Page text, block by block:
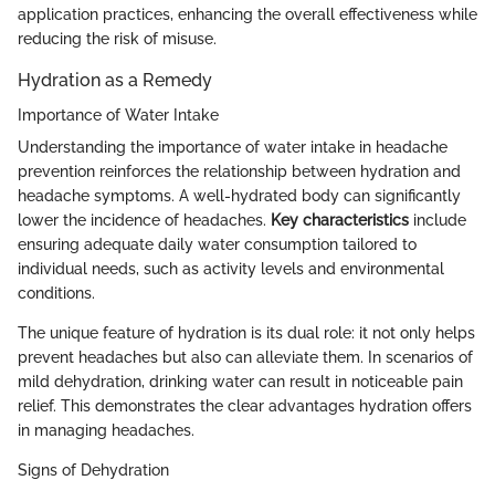
application practices, enhancing the overall effectiveness while
reducing the risk of misuse.
Hydration as a Remedy
Importance of Water Intake
Understanding the importance of water intake in headache
prevention reinforces the relationship between hydration and
headache symptoms. A well-hydrated body can significantly
lower the incidence of headaches. Key characteristics include
ensuring adequate daily water consumption tailored to
individual needs, such as activity levels and environmental
conditions.
The unique feature of hydration is its dual role: it not only helps
prevent headaches but also can alleviate them. In scenarios of
mild dehydration, drinking water can result in noticeable pain
relief. This demonstrates the clear advantages hydration offers
in managing headaches.
Signs of Dehydration